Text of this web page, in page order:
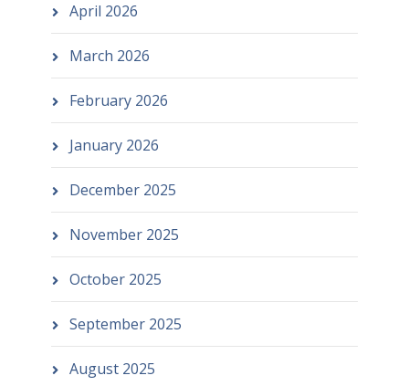
April 2026
March 2026
February 2026
January 2026
December 2025
November 2025
October 2025
September 2025
August 2025